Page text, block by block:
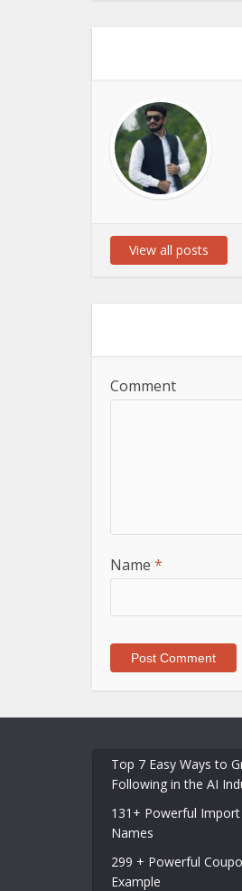
View all posts
Comment
Name *
Top 7 Easy Ways to
Following in the AI
131+ Powerful
Names
299 + Powerful
Example